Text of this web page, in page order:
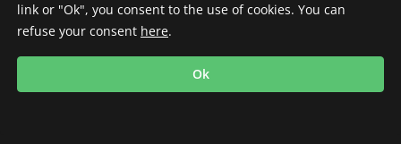
Imprint
Shipping
link or "Ok", you consent to the use of cookies. You can
refuse your consent here.
Ok